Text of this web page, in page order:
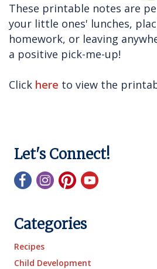
These printable notes are
your little ones' lunches,
homework, or leaving
a positive pick-me-up!
Click here to view the
Let's Connect!
Categories
Recipes
Child Development